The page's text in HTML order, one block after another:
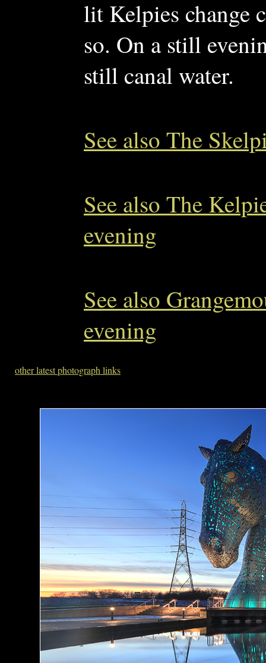
lit Kelpies change
so. On a still
still canal water.
See also The
See also The
evening
See also
evening
other latest photograph links